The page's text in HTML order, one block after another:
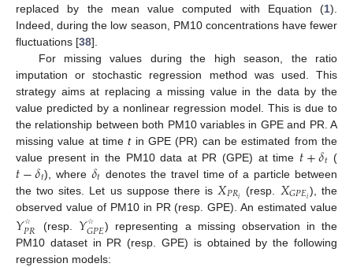
replaced by the mean value computed with Equation (1).
Indeed, during the low season, PM10 concentrations have fewer
fluctuations [38].
For missing values during the high season, the ratio
imputation or stochastic regression method was used. This
strategy aims at replacing a missing value in the data by the
value predicted by a nonlinear regression model. This is due to
the relationship between both PM10 variables in GPE and PR. A
missing value at timetin GPE (PR) can be estimated from the
value present in the PM10 data at PR (GPE) at time 𝑡+𝛿𝑡 (
𝑡−𝛿𝑡), where𝛿𝑡 denotes the travel time of a particle between
the two sites. Let us suppose there is 𝑋𝑃𝑅𝑖 (resp. 𝑋𝐺𝑃𝐸𝑖), the
observed value of PM10 in PR (resp. GPE). An estimated value
𝑌 ☆
𝑃𝑅 (resp. 𝑌 ☆
𝐺𝑃𝐸) representing a missing observation in the
PM10 dataset in PR (resp. GPE) is obtained by the following
regression models: